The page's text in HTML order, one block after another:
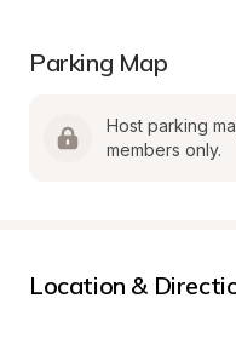
Parking Map
Host parking
members only.
Location &